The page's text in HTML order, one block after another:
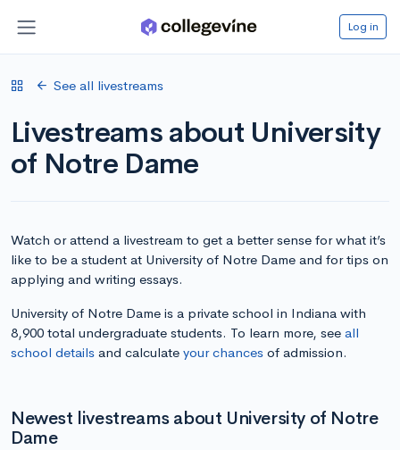
Log in
See all livestreams
Livestreams about University
of Notre Dame
Watch or attend a livestream to get a better sense for what it’s
like to be a student at University of Notre Dame and for tips on
applying and writing essays.
University of Notre Dame is a private school in Indiana with
8,900 total undergraduate students. To learn more, see all
school details and calculate your chances of admission.
Newest livestreams about University of Notre
Dame